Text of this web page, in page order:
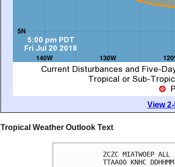
View
Tropical Weather Outlook Text
ZCZC MIATWOEP ALL
TTAA00 KNHC DDHHMM